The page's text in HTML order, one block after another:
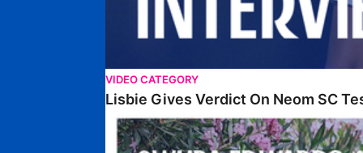
VIDEO CATEGORY
Lisbie Gives Verdict On Neom SC
Edwards Relishing Attacking Instructions